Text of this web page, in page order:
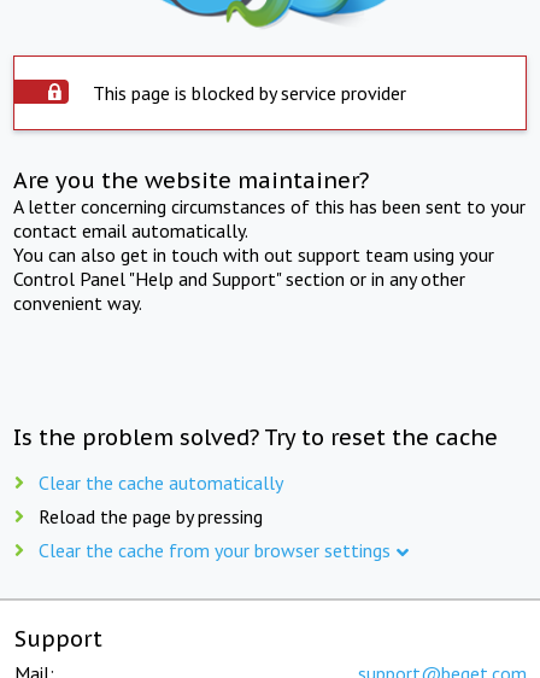
This page is blocked by service provider
Are you the website maintainer?
A letter concerning circumstances of this has been sent to your
contact email automatically.
You can also get in touch with out support team using your
Control Panel "Help and Support" section or in any other
convenient way.
Is the problem solved? Try to reset the cache
Clear the cache automatically
Reload the page by pressing
Clear the cache from your browser settings
Support
Mail: support@beget.com